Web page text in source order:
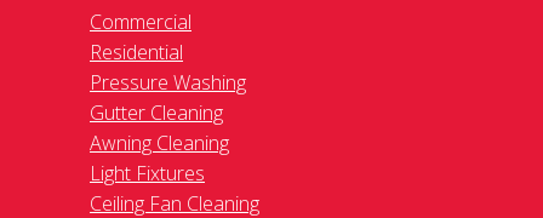
Commercial
Residential
Pressure Washing
Gutter Cleaning
Awning Cleaning
Light Fixtures
Ceiling Fan Cleaning